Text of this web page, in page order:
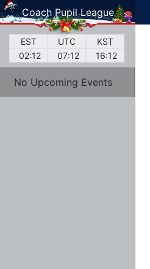
Coach Pupil League
EST UTC
KST
02:12
07:12 16:12
No Upcoming Events